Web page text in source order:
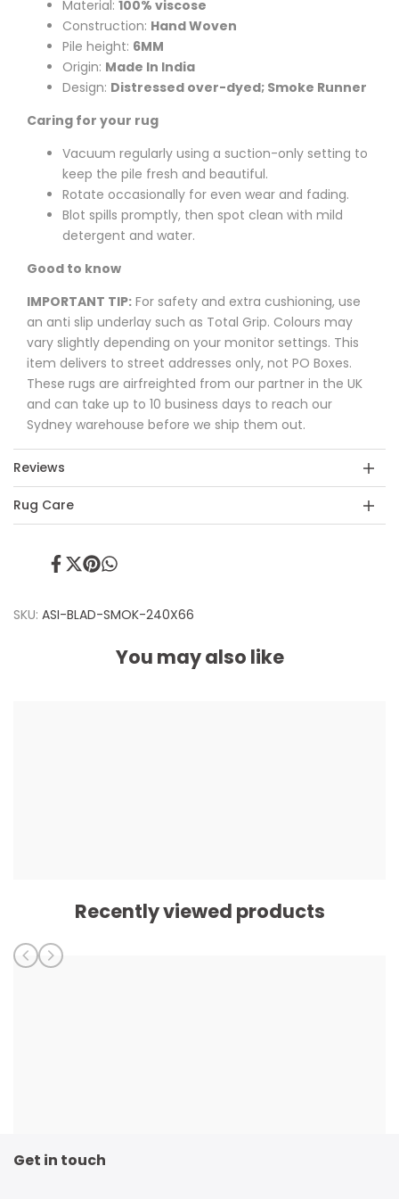
Material: 100% viscose
Construction: Hand Woven
Pile height: 6MM
Origin: Made In India
Design: Distressed over-dyed; Smoke Runner
Caring for your rug
Vacuum regularly using a suction-only setting to
keep the pile fresh and beautiful.
Rotate occasionally for even wear and fading.
Blot spills promptly, then spot clean with mild
detergent and water.
Good to know
IMPORTANT TIP: For safety and extra cushioning, use
an anti slip underlay such as Total Grip. Colours may
vary slightly depending on your monitor settings. This
item delivers to street addresses only, not PO Boxes.
These rugs are airfreighted from our partner in the UK
and can take up to 10 business days to reach our
Sydney warehouse before we ship them out.
Reviews
Rug Care
ShareTweet
PinShare
SKU: ASI-BLAD-SMOK-240X66
You may also like
Recently viewed products
Get in touch